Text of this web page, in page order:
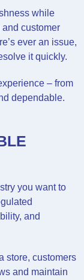
while
customer
ever an issue,
it quickly.
– from
dependable.
you want to
and
store, customers
and maintain